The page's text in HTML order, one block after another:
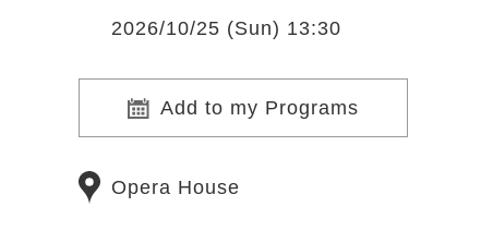
2026/10/25 (Sun) 13:30
Add to my Programs
Opera House